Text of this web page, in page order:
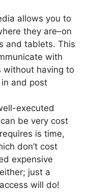
allows you to
they are–on
and tablets. This
with
without having to
and post
executed
be very cost
is time,
don’t cost
expensive
just a
will do!